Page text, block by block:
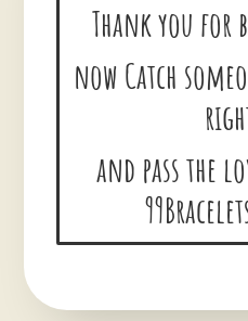
Thank you for
now Catch
and pass the